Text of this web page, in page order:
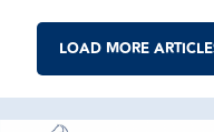
LOAD MORE